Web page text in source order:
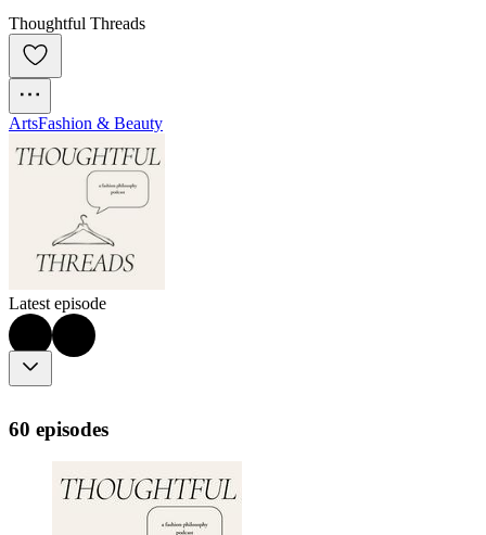
Thoughtful Threads
ArtsFashion & Beauty
Latest episode
60 episodes